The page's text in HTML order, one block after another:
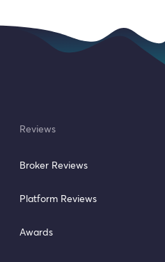
Reviews
Broker Reviews
Platform Reviews
Awards